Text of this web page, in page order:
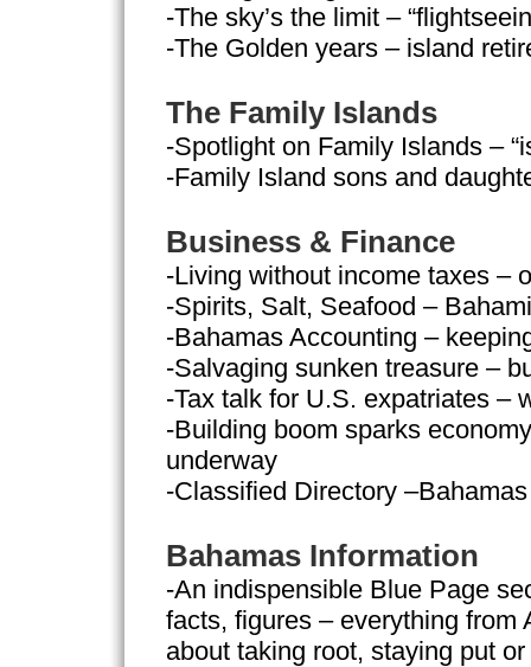
-The sky’s the limit –
-The Golden years – island
The Family Islands
-Spotlight on Family Islands –
-Family Island sons and
Business & Finance
-Living without income taxes –
-Spirits, Salt, Seafood –
-Bahamas Accounting –
-Salvaging sunken treasure –
-Tax talk for U.S. expatriates –
-Building boom sparks
underway
-Classified Directory –Bahamas
Bahamas Information
-An indispensible Blue Page
facts, figures – everything from
about taking root, staying put